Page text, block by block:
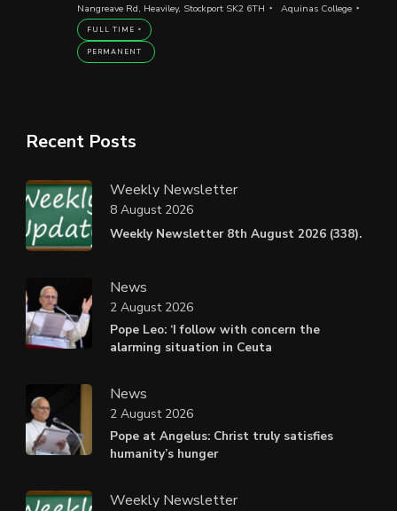
Nangreave Rd, Heaviley, Stockport SK2 6TH Aquinas College
FULL TIME
PERMANENT
Recent Posts
Weekly Newsletter
Weekly Newsletter 8th August 2026 (338).
8 August 2026
News
Pope Leo: ‘I follow with concern the
alarming situation in Ceuta
2 August 2026
News
Pope at Angelus: Christ truly satisfies
humanity’s hunger
2 August 2026
Weekly Newsletter